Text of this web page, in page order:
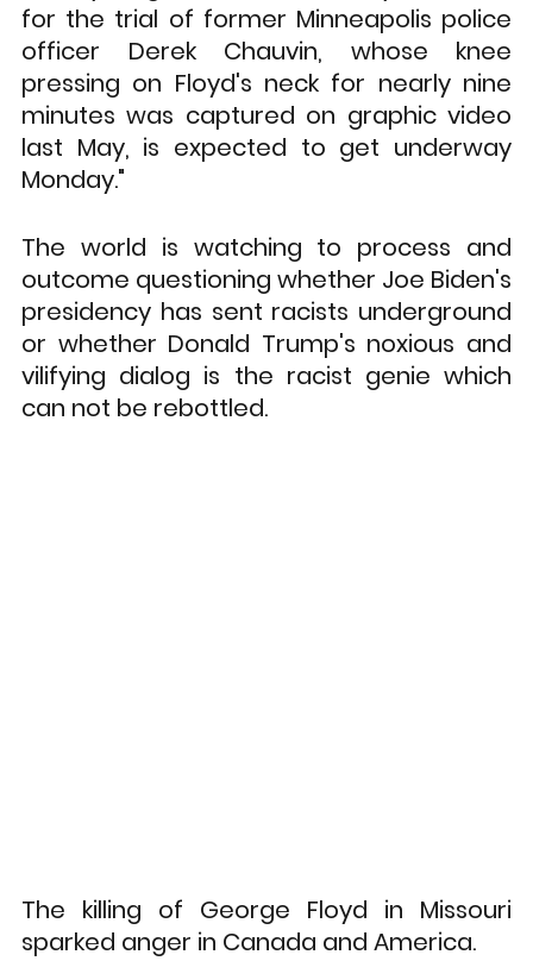
for the trial of former Minneapolis police
officer Derek Chauvin, whose knee
pressing on Floyd's neck for nearly nine
minutes was captured on graphic video
last May, is expected to get underway
Monday."
The world is watching to process and
outcome questioning whether Joe Biden's
presidency has sent racists underground
or whether Donald Trump's noxious and
vilifying dialog is the racist genie which
can not be rebottled.
The killing of George Floyd in Missouri
sparked anger in Canada and America.